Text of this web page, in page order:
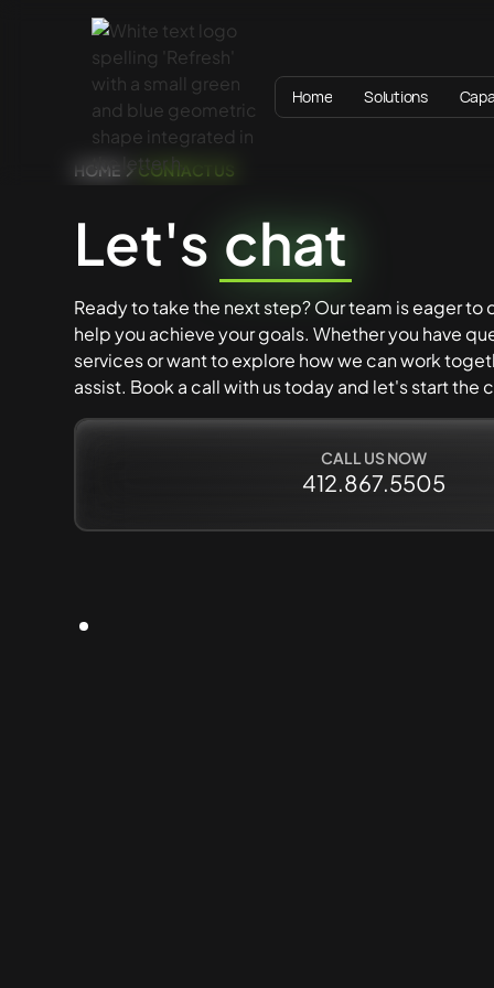
Home Solutions
HOME CONTACT US
Let's chat
Ready to take the next step? Our team is eager to
help you achieve your goals. Whether you have
services or want to explore how we can work
assist. Book a call with us today and let's start the
CALL US NOW
412.867.5505